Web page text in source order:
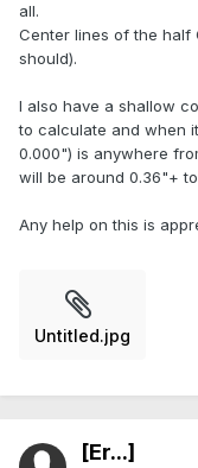
all.
Center lines of the half
should).
I also have a shallow
to calculate and when
0.000") is anywhere
will be around 0.36"+
Any help on this is
Untitled.jpg
[Er...]